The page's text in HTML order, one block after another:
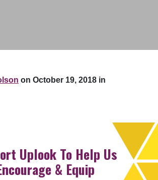
on October 19, 2018 in
Uplook To Help Us
& Equip